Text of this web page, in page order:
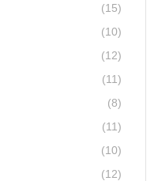
(15)
(10)
(12)
(11)
(8)
(11)
(10)
(12)